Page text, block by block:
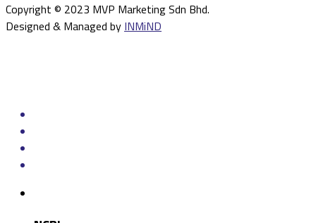
Copyright © 2023 MVP Marketing Sdn Bhd.
Designed & Managed by INMiND